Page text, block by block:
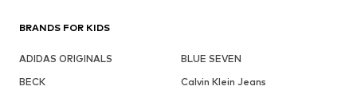
BRANDS FOR KIDS
ADIDAS ORIGINALS
BLUE SEVEN
BECK
Calvin Klein Jeans